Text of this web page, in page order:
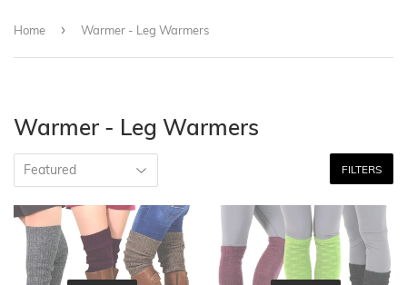
Home › Warmer - Leg Warmers
Warmer - Leg Warmers
FILTERS